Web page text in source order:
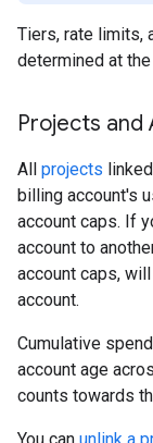
Tiers, rate limits,
determined at
Projects and
All projects
billing account's
account caps. If
account to
account caps,
account.
Cumulative
account age
counts towards
You can unlink a